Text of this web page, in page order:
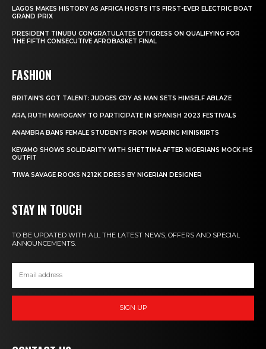
LAGOS MAKES HISTORY AS AFRICA HOSTS ITS FIRST-EVER ELECTRIC BOAT
GRAND PRIX
PRESIDENT TINUBU CONGRATULATES D’TIGRESS ON QUALIFYING FOR
THE FIFTH CONSECUTIVE AFROBASKET FINAL
FASHION
BRITAIN’S GOT TALENT: JUDGES CRY AS MAN SETS HIMSELF ABLAZE
ARA, RUTH MAHOGANY TO PARTICIPATE IN SPANISH 2023 FESTIVALS
ANAMBRA BANS FEMALE STUDENTS FROM WEARING MINISKIRTS
KEYAMO SHOWS SOLIDARITY WITH SHETTIMA AFTER NIGERIANS MOCK HIS
OUTFIT
TIWA SAVAGE ROCKS N212K DRESS BY NIGERIAN DESIGNER
STAY IN TOUCH
TO BE UPDATED WITH ALL THE LATEST NEWS, OFFERS AND SPECIAL
ANNOUNCEMENTS.
SIGN UP